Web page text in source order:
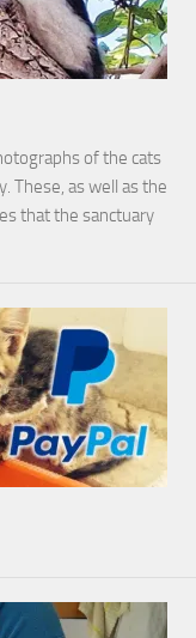
of the cats
These, as well as the
that the sanctuary